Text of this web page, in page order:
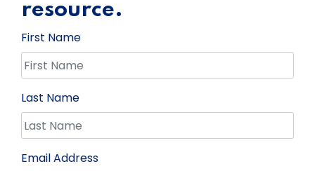
resource.
First Name
Last Name
Email Address